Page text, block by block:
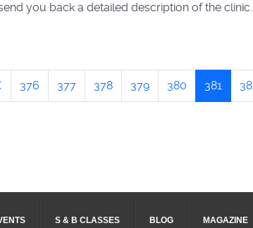
you back a detailed description of the
376 377 378 379 380 381
S & B CLASSES BLOG MAGAZINE